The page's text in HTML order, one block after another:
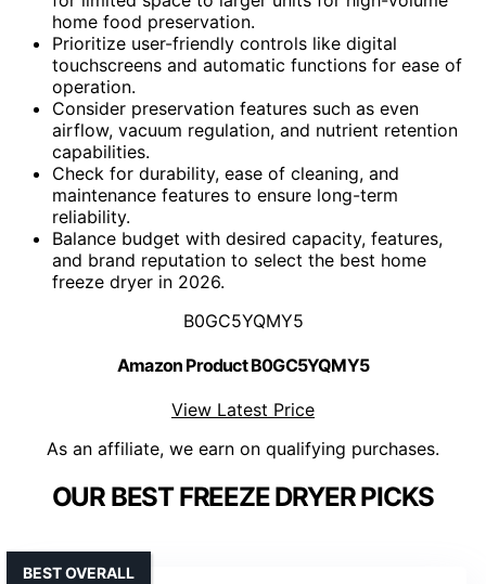
home food preservation.
Prioritize user-friendly controls like digital
touchscreens and automatic functions for ease of
operation.
Consider preservation features such as even
airflow, vacuum regulation, and nutrient retention
capabilities.
Check for durability, ease of cleaning, and
maintenance features to ensure long-term
reliability.
Balance budget with desired capacity, features,
and brand reputation to select the best home
freeze dryer in 2026.
B0GC5YQMY5
Amazon Product B0GC5YQMY5
View Latest Price
As an affiliate, we earn on qualifying purchases.
OUR BEST FREEZE DRYER PICKS
BEST OVERALL